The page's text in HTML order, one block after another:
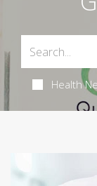
Health